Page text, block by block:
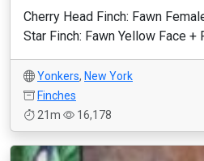
Cherry Head Finch: Fawn
Star Finch: Fawn Yellow Face +
Yonkers, New York
Finches
21m
16,178